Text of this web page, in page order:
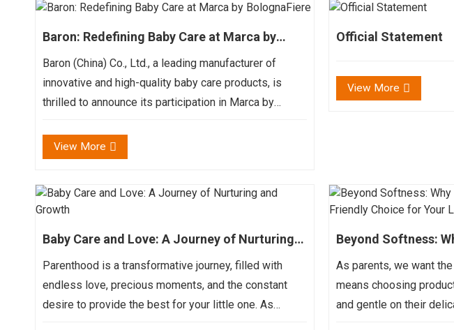
Baron: Redefining Baby Care at Marca by
BolognaFiere
Baron (China) Co., Ltd., a leading manufacturer of
innovative and high-quality baby care products, is
thrilled to announce its participation in Marca by
exhibition and summit. Join us at the Bologna Exhib...
View More
Official Statement
View More
Baby Care and Love: A Journey of Nurturing
and Growth
Parenthood is a transformative journey, filled with
endless love, precious moments, and the constant
desire to provide the best for your little one. As
Beyond Softness:
the Eco-Friendly
As parents, we want
means choosing
and gentle on their